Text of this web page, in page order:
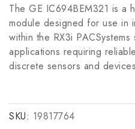
The GE IC694BEM321 is a
module designed for use in
within the RX3i
applications requiring
discrete sensors and
SKU: 19817764